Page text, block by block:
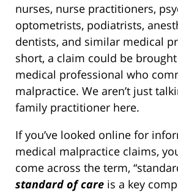
nurses, nurse practitioners,
optometrists, podiatrists,
dentists, and similar medical
short, a claim could be
medical professional who
malpractice. We aren’t just
family practitioner here.
If you’ve looked online for
medical malpractice claims,
come across the term,
standard of care is a key